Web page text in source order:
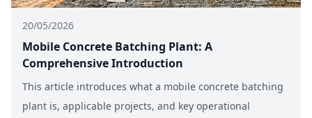
20/05/2026
Mobile Concrete Batching Plant: A
Comprehensive Introduction
This article introduces what a mobile concrete batching
plant is, applicable projects, and key operational